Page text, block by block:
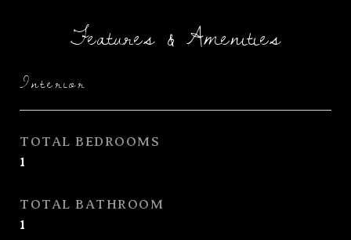
Features & Amenities
Interior
TOTAL BEDROOMS
1
TOTAL BATHROOM
1